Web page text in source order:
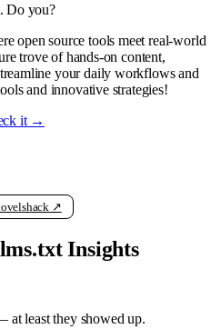
Do you?
open source tools meet real-world
trove of hands-on content,
your daily workflows and
and innovative strategies!
it →
↗
Insights
at least they showed up.